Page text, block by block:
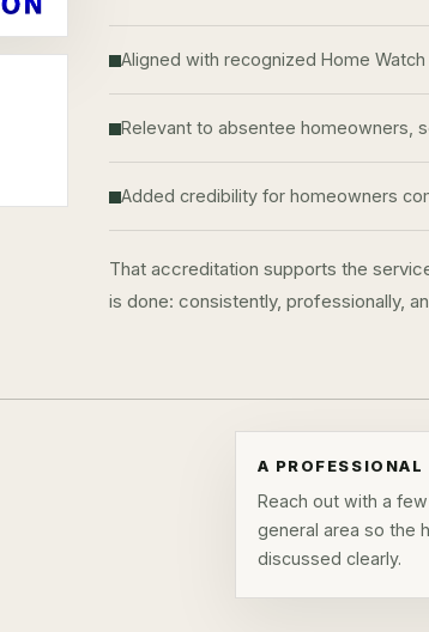
Aligned with recognized Home
Relevant to absentee homeowners,
Added credibility for homeowners
That accreditation supports the
is done: consistently, professionally,
A
Reach out with a
general area so the
discussed clearly.